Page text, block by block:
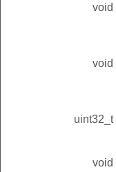
void
void
uint32_t
void